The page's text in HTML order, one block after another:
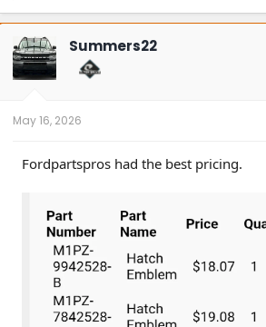
a
c
t
i
o
n
Summers22
May 16, 2026
Fordpartspros had the best pricing.